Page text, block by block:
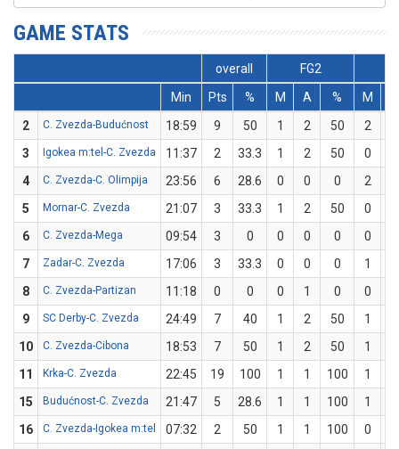
GAME STATS
overall FG2
Min
Pts % M A % M
2
C. Zvezda-Budućnost 18:59 9 50 1 2 50 2
3
Igokea m:tel-C. Zvezda 11:37 2 33.3 1 2 50 0
4
C. Zvezda-C. Olimpija 23:56 6 28.6 0 0 0 2
5
Mornar-C. Zvezda 21:07 3 33.3 1 2 50 0
6
C. Zvezda-Mega 09:54 3 0 0 0 0 0
7
Zadar-C. Zvezda 17:06 3 33.3 0 0 0 1
8
C. Zvezda-Partizan 11:18 0 0 0 1 0 0
9
SC Derby-C. Zvezda 24:49 7 40 1 2 50 1
10
C. Zvezda-Cibona 18:53 7 50 1 2 50 1
11
Krka-C. Zvezda 22:45 19 100 1 1 100 1
15
Budućnost-C. Zvezda 21:47 5 28.6 1 1 100 1
16
C. Zvezda-Igokea m:tel 07:32 2 50 1 1 100 0